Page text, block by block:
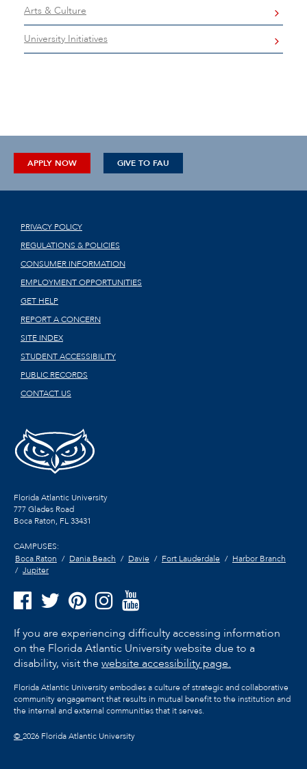
Arts & Culture
University Initiatives
APPLY NOW GIVE TO FAU
PRIVACY POLICY
REGULATIONS & POLICIES
CONSUMER INFORMATION
EMPLOYMENT OPPORTUNITIES
GET HELP
REPORT A CONCERN
SITE INDEX
STUDENT ACCESSIBILITY
PUBLIC RECORDS
CONTACT US
Florida Atlantic University
777 Glades Road
Boca Raton, FL33431
CAMPUSES:
Boca Raton
Dania Beach Davie Fort Lauderdale
Harbor Branch
Jupiter
If you are experiencing difficulty accessing information
on the Florida Atlantic University website due to a
disability, visit the website accessibility page.
Florida Atlantic University embodies a culture of strategic and collaborative
community engagement that results in mutual benefit to the institution and
the internal and external communities that it serves.
©2026 Florida Atlantic University